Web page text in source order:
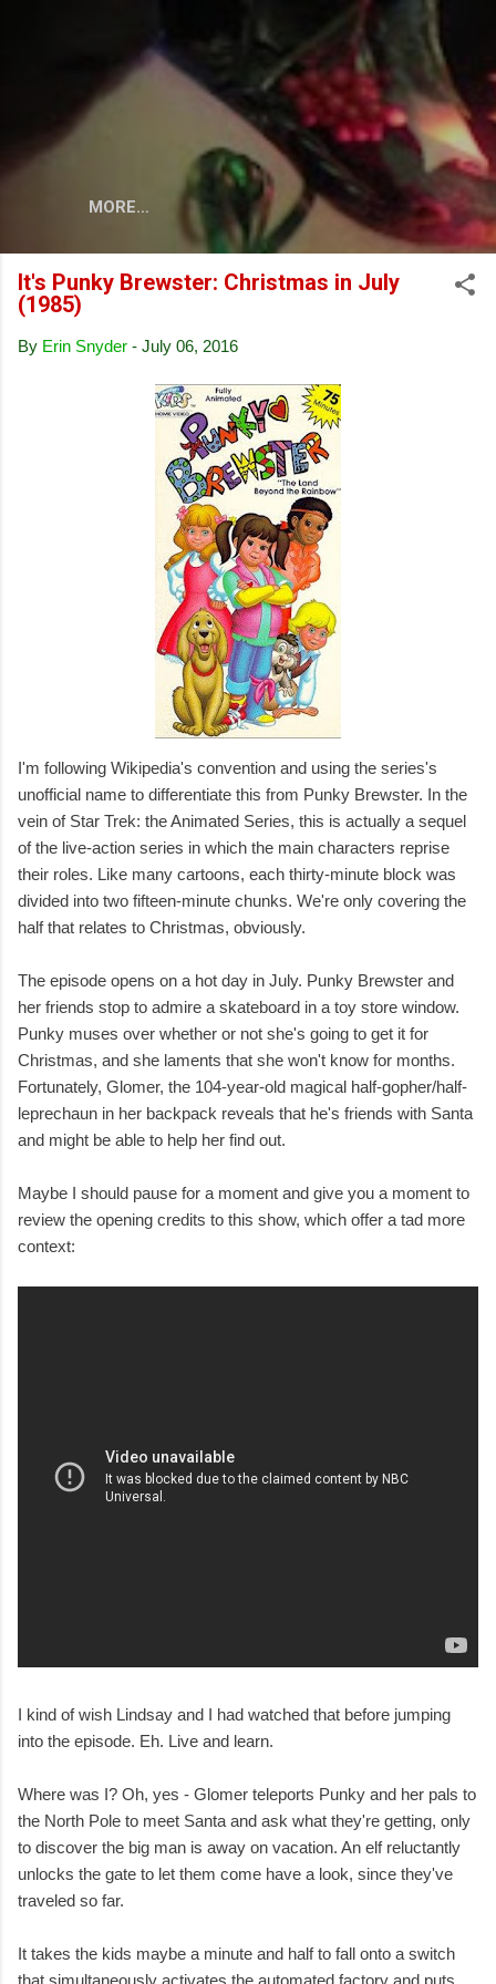
Skip to main content
MORE…
It's Punky Brewster: Christmas in July
(1985)
By Erin Snyder - July 06, 2016
I'm following Wikipedia's convention and using the series's
unofficial name to differentiate this from Punky Brewster. In the
vein of Star Trek: the Animated Series, this is actually a sequel
of the live-action series in which the main characters reprise
their roles. Like many cartoons, each thirty-minute block was
divided into two fifteen-minute chunks. We're only covering the
half that relates to Christmas, obviously.
The episode opens on a hot day in July. Punky Brewster and
her friends stop to admire a skateboard in a toy store window.
Punky muses over whether or not she's going to get it for
Christmas, and she laments that she won't know for months.
Fortunately, Glomer, the 104-year-old magical half-gopher/half-
leprechaun in her backpack reveals that he's friends with Santa
and might be able to help her find out.
Maybe I should pause for a moment and give you a moment to
review the opening credits to this show, which offer a tad more
context:
I kind of wish Lindsay and I had watched that before jumping
into the episode. Eh. Live and learn.
Where was I? Oh, yes - Glomer teleports Punky and her pals to
the North Pole to meet Santa and ask what they're getting, only
to discover the big man is away on vacation. An elf reluctantly
unlocks the gate to let them come have a look, since they've
traveled so far.
It takes the kids maybe a minute and half to fall onto a switch